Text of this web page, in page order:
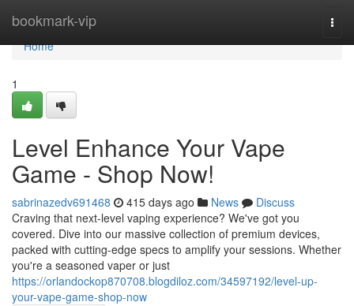
bookmark-vip
Home
Home
1
Level Enhance Your Vape
Game - Shop Now!
sabrinazedv691468 415 days ago News
Discuss
Craving that next-level vaping experience? We've got you
covered. Dive into our massive collection of premium devices,
packed with cutting-edge specs to amplify your sessions. Whether
you're a seasoned vaper or just
https://orlandockop870708.blogdiloz.com/34597192/level-up-
your-vape-game-shop-now